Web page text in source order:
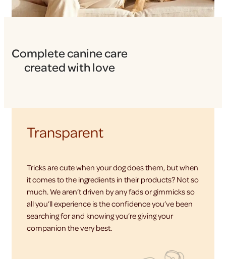
Complete canine care
created with love
Transparent
Tricks are cute when your dog does them, but when
it comes to the ingredients in their products? Not so
much. We aren’t driven by any fads or gimmicks so
all you’ll experience is the confidence you’ve been
searching for and knowing you’re giving your
companion the very best.